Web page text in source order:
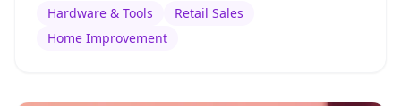
Hardware & Tools
Retail Sales
Home Improvement